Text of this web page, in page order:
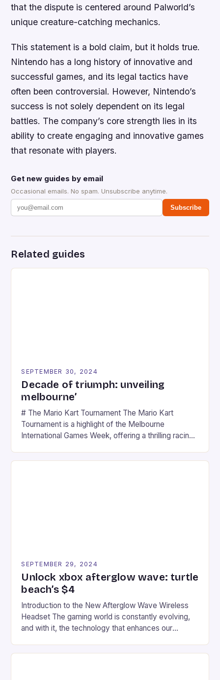
that the dispute is centered around Palworld’s
unique creature-catching mechanics.
This statement is a bold claim, but it holds true.
Nintendo has a long history of innovative and
successful games, and its legal tactics have
often been controversial. However, Nintendo’s
success is not solely dependent on its legal
battles. The company’s core strength lies in its
ability to create engaging and innovative games
that resonate with players.
Get new guides by email
Occasional emails. No spam. Unsubscribe anytime.
Subscribe
Related guides
SEPTEMBER 30, 2024
Decade of triumph: unveiling
melbourne’
# The Mario Kart Tournament The Mario Kart
Tournament is a highlight of the Melbourne
International Games Week, offering a thrilling racing
SEPTEMBER 29, 2024
Unlock xbox afterglow wave: turtle
beach’s $4
Introduction to the New Afterglow Wave Wireless
Headset The gaming world is constantly evolving,
and with it, the technology that enhances our